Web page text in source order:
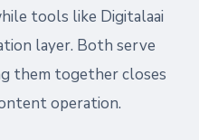
tools like Digitalaai
layer. Both serve
them together closes
operation.